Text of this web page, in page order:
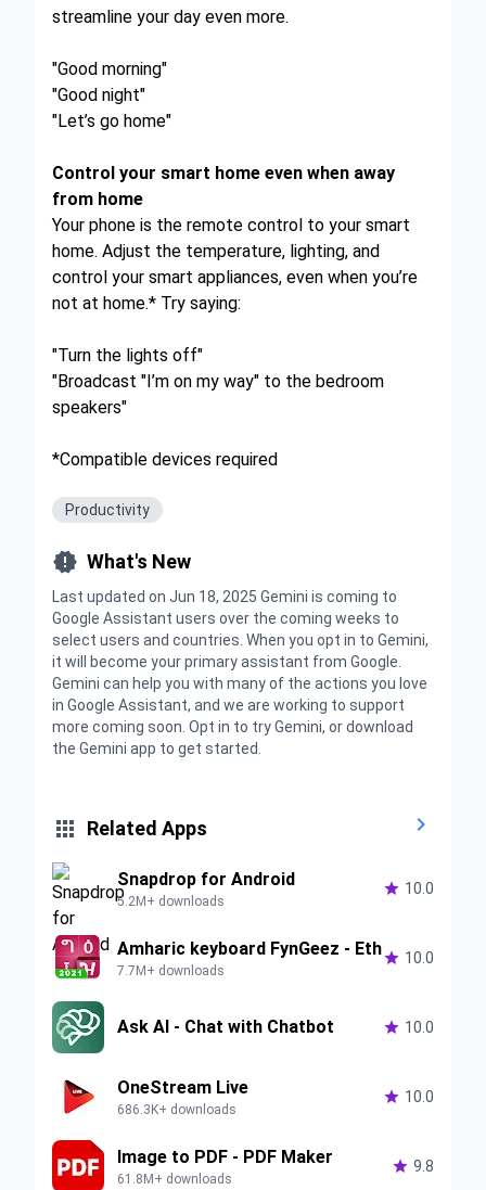
streamline your day even more.
"Good morning"
"Good night"
"Let’s go home"
Control your smart home even when away
from home
Your phone is the remote control to your smart
home. Adjust the temperature, lighting, and
control your smart appliances, even when you’re
not at home.* Try saying:
"Turn the lights off"
"Broadcast "I’m on my way" to the bedroom
speakers"
*Compatible devices required
Productivity
 What's New
Last updated on Jun 18, 2025 Gemini is coming to
Google Assistant users over the coming weeks to
select users and countries. When you opt in to Gemini,
it will become your primary assistant from Google.
Gemini can help you with many of the actions you love
in Google Assistant, and we are working to support
more coming soon. Opt in to try Gemini, or download
the Gemini app to get started.
 Related Apps 
Snapdrop for Android
5.2M+ downloads
 10.0
Amharic keyboard FynGeez - Eth
7.7M+ downloads
 10.0
Ask AI - Chat with Chatbot  10.0
OneStream Live
686.3K+ downloads
 10.0
Image to PDF - PDF Maker
61.8M+ downloads
 9.8